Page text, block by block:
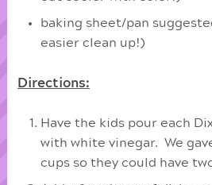
baking sheet/pan
easier clean up!)
Directions:
Have the kids pour each
with white vinegar. We
cups so they could have